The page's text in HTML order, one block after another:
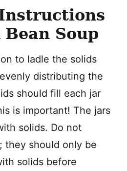
Soup
to ladle the solids
distributing the
should fill each jar
is important! The jars
solids. Do not
they should only be
solids before